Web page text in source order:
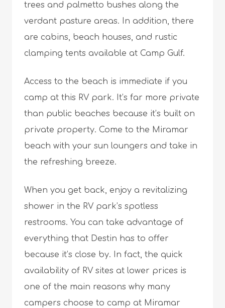
trees and palmetto bushes along the
verdant pasture areas. In addition, there
are cabins, beach houses, and rustic
clamping tents available at Camp Gulf.
Access to the beach is immediate if you
camp at this RV park. It’s far more private
than public beaches because it’s built on
private property. Come to the Miramar
beach with your sun loungers and take in
the refreshing breeze.
When you get back, enjoy a revitalizing
shower in the RV park’s spotless
restrooms. You can take advantage of
everything that Destin has to offer
because it’s close by. In fact, the quick
availability of RV sites at lower prices is
one of the main reasons why many
campers choose to camp at Miramar